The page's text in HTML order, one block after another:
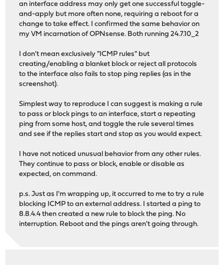
an interface address may only get one successful toggle-
and-apply but more often none, requiring a reboot for a
change to take effect. I confirmed the same behavior on
my VM incarnation of OPNsense. Both running 24.7.10_2
I don't mean exclusively "ICMP rules" but
creating/enabling a blanket block or reject all protocols
to the interface also fails to stop ping replies (as in the
screenshot).
Simplest way to reproduce I can suggest is making a rule
to pass or block pings to an interface, start a repeating
ping from some host, and toggle the rule several times
and see if the replies start and stop as you would expect.
I have not noticed unusual behavior from any other rules.
They continue to pass or block, enable or disable as
expected, on command.
p.s. Just as I'm wrapping up, it occurred to me to try a rule
blocking ICMP to an external address. I started a ping to
8.8.4.4 then created a new rule to block the ping. No
interruption. Reboot and the pings aren't going through.